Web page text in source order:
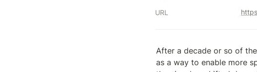
URL
After a decade or so of
as a way to enable more